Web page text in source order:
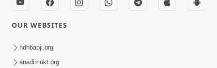
Rasile Rasile Rasile Shri Ghanshyam |
Kirtan Lyrics | SMVS Video Kirtan
OUR WEBSITES
hdhbapji.org
anadimukt.org